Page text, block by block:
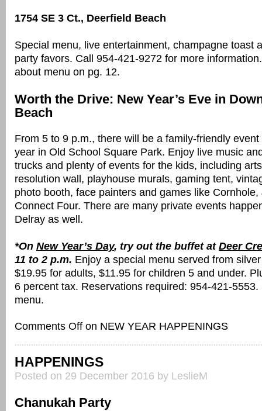
1754 SE 3 Ct., Deerfield Beach
Special menu, live entertainment, champagne toast
party favors. Call 954-421-9272 for more
about menu on pg. 12.
Worth the Drive: New Year’s Eve in
Beach
From 5 to 9 p.m., there will be a family-friendly
year in Old School Square Park. Enjoy live music
trucks and plenty of events for the kids, including
resolution wall, playhouse murals, gaming tent,
photo booth, face painters and games like Cornhole,
Connect Four. There are many private events
Delray as well.
*On New Year’s Day, try out the buffet at Deer
11 to 2 p.m. Enjoy a special menu served from
$19.95 for adults, $11.95 for children 5 and under.
6 percent tax. Reservations required: 954-421-
menu.
Comments Off on NEW YEAR HAPPENINGS
HAPPENINGS
Posted on 29 December 2016 by LeslieM
Chanukah Party